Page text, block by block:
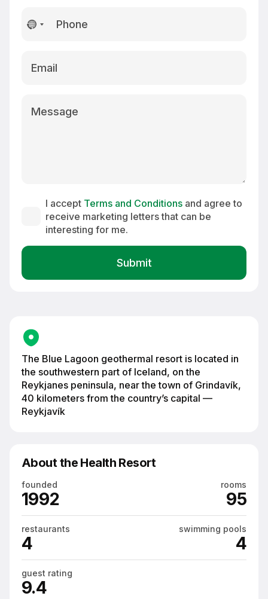
No
I accept Terms and Conditions and agree to
receive marketing letters that can be
interesting for me.
The Blue Lagoon geothermal resort is located in
the southwestern part of Iceland, on the
Reykjanes peninsula, near the town of Grindavík,
40 kilometers from the country’s capital —
Reykjavík
About the Health Resort
founded
1992
rooms
95
restaurants
4
swimming pools
4
guest rating
9.4